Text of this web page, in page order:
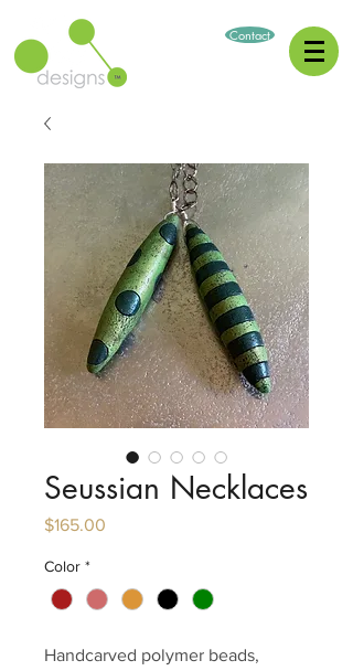
Contact
Seussian Necklaces
$165.00
Color *
Handcarved polymer beads,